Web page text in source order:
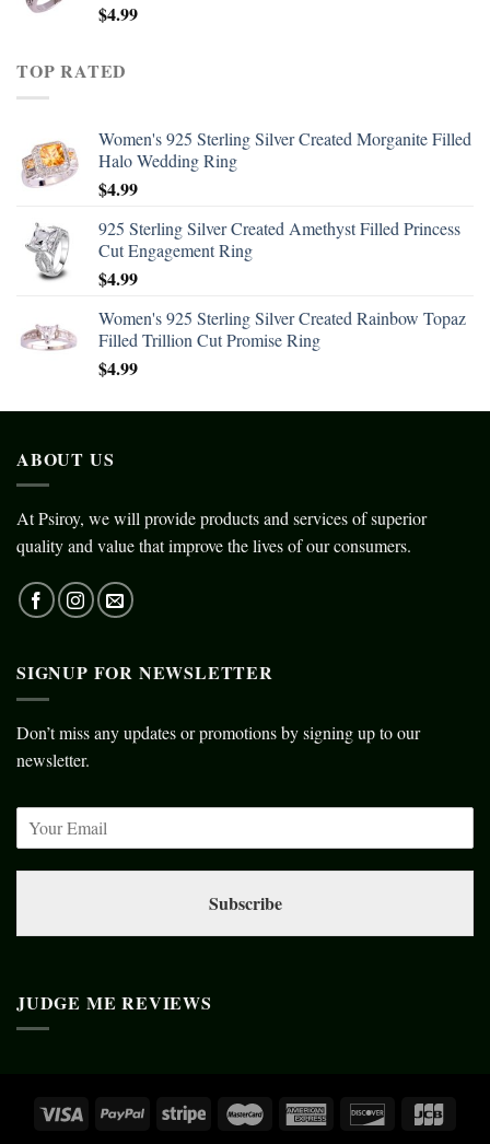
$4.99
TOP RATED
Women's 925 Sterling Silver Created Morganite Filled
Halo Wedding Ring
$4.99
925 Sterling Silver Created Amethyst Filled Princess
Cut Engagement Ring
$4.99
Women's 925 Sterling Silver Created Rainbow Topaz
Filled Trillion Cut Promise Ring
$4.99
ABOUT US
At Psiroy, we will provide products and services of superior
quality and value that improve the lives of our consumers.
SIGNUP FOR NEWSLETTER
Don’t miss any updates or promotions by signing up to our
newsletter.
Subscribe
JUDGE ME REVIEWS